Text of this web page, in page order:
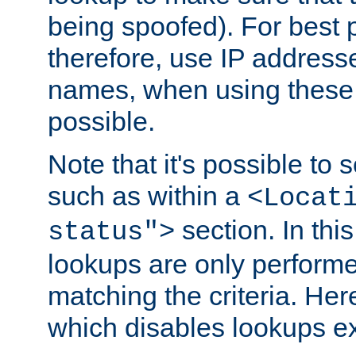
being spoofed). For best
therefore, use IP
names, when using
possible.
Note that it's possible to
such as within a
status"> section. In
lookups are only
matching the criteria.
which disables lookups